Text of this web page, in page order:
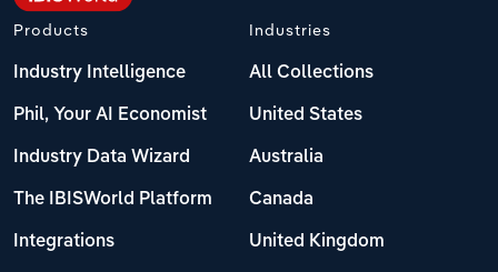
Products
Industry Intelligence
Phil, Your AI Economist
Industry Data Wizard
The IBISWorld Platform
Integrations
Industries
All Collections
United States
Australia
Canada
United Kingdom